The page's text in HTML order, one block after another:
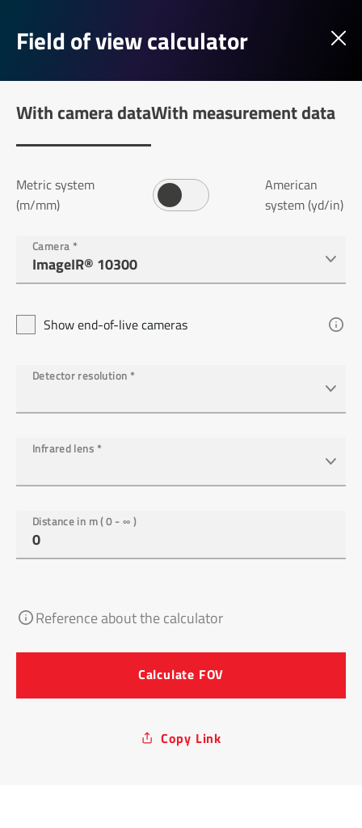
Field of view calculator
With camera dataWith measurement data
Metric system
(m/mm)
American
system (yd/in)
Camera *
Show end-of-live cameras
Detector resolution *
Infrared lens *
Distance in m ( 0 - ∞ )
Reference about the calculator
Calculate FOV
Copy Link